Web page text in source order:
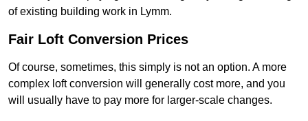
of existing building work in Lymm.
Fair Loft Conversion Prices
Of course, sometimes, this simply is not an option. A more
complex loft conversion will generally cost more, and you
will usually have to pay more for larger-scale changes.